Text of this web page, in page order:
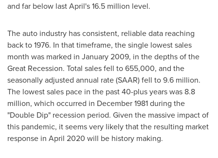
and far below last April's 16.5 million level.
The auto industry has consistent, reliable data reaching
back to 1976. In that timeframe, the single lowest sales
month was marked in January 2009, in the depths of the
Great Recession. Total sales fell to 655,000, and the
seasonally adjusted annual rate (SAAR) fell to 9.6 million.
The lowest sales pace in the past 40-plus years was 8.8
million, which occurred in December 1981during the
"Double Dip" recession period. Given the massive impact of
this pandemic, it seems very likely that the resulting market
response in April 2020 will be history making.